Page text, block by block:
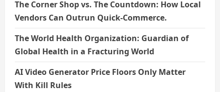
The Corner Shop vs. The Countdown: How Local
Vendors Can Outrun Quick-Commerce.
The World Health Organization: Guardian of
Global Health in a Fracturing World
AI Video Generator Price Floors Only Matter
With Kill Rules